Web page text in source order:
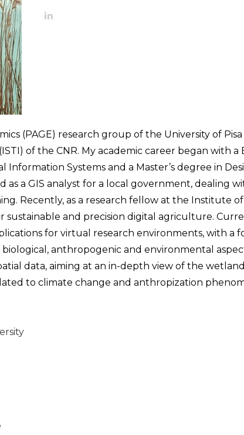
(PAGE) research group of the University of
of the CNR. My academic career began with a
Information Systems and a Master’s degree in
as a GIS analyst for a local government, dealing
Recently, as a research fellow at the Institute of
and precision digital agriculture.
for virtual research environments, with a
anthropogenic and environmental
data, aiming at an in-depth view of the
to climate change and anthropization